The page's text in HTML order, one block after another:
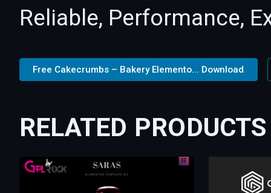
Reliable, Performance,
Free Cakecrumbs – Bakery Elemento... Download
RELATED PRODUCTS